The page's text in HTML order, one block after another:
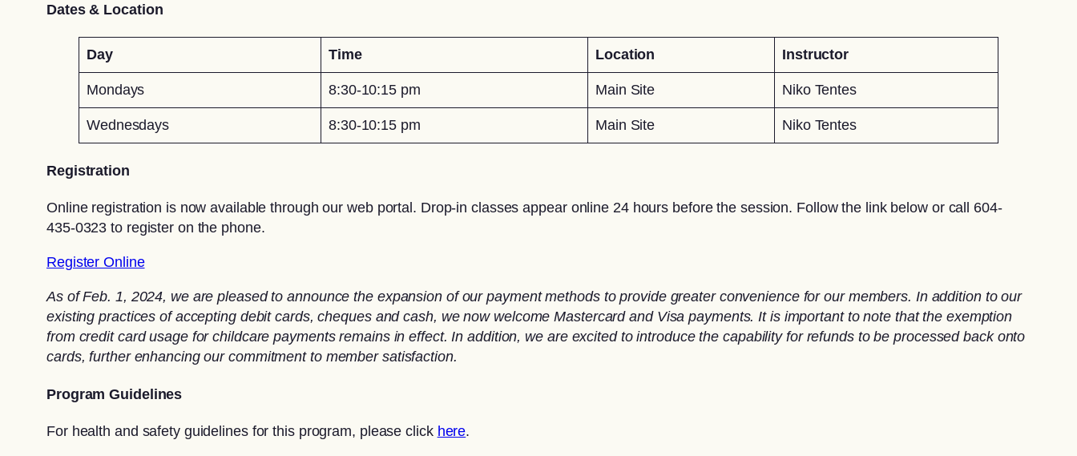
Dates & Location
Day Time Location Instructor
Mondays 8:30-10:15 pm Main Site Niko Tentes
Wednesdays 8:30-10:15 pm Main Site Niko Tentes
Registration
Online registration is now available through our web portal. Drop-in classes appear online 24 hours before the session. Follow the link below or call 604-
435-0323 to register on the phone.
Register Online
As of Feb. 1, 2024, we are pleased to announce the expansion of our payment methods to provide greater convenience for our members. In addition to our
existing practices of accepting debit cards, cheques and cash, we now welcome Mastercard and Visa payments. It is important to note that the exemption
from credit card usage for childcare payments remains in effect. In addition, we are excited to introduce the capability for refunds to be processed back onto
cards, further enhancing our commitment to member satisfaction.
Program Guidelines
For health and safety guidelines for this program, please click here.